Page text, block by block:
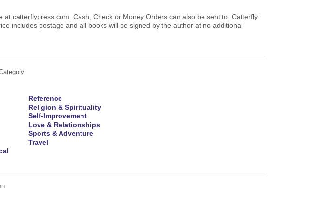
at catterflypress.com. Cash, Check or Money Orders can also be sent to: Catterfly
includes postage and all books will be signed by the author at no additional
Reference
Religion & Spirituality
Self-Improvement
Love & Relationships
Sports & Adventure
Travel